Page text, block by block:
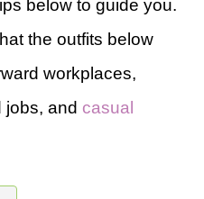
below to guide you.
the outfits below
workplaces,
and casual